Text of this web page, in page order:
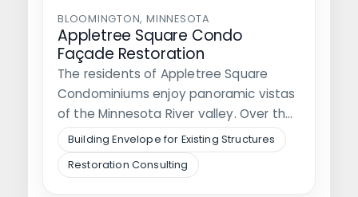
BLOOMINGTON, MINNESOTA
Appletree Square Condo
Façade Restoration
The residents of Appletree Square
Condominiums enjoy panoramic vistas
of the Minnesota River valley. Over the
years, residents…
Building Envelope for Existing Structures
Restoration Consulting